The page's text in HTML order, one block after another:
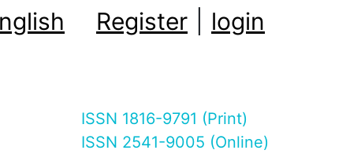
Register login
ISSN 1816-9791 (Print)
ISSN 2541-9005 (Online)